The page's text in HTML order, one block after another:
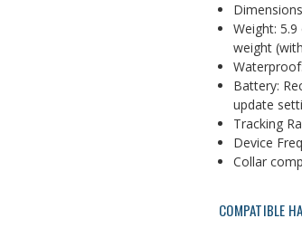
Weight:5.9
weight
Battery:
update
Tracking
Device
Collar
COMPATIBLE